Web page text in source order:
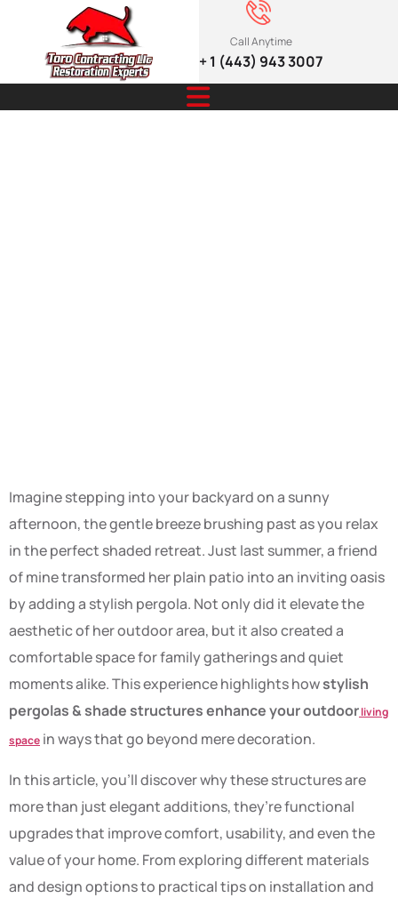
Call Anytime
+ 1 (443) 943 3007
Imagine stepping into your backyard on a sunny
afternoon, the gentle breeze brushing past as you relax
in the perfect shaded retreat. Just last summer, a friend
of mine transformed her plain patio into an inviting oasis
by adding a stylish pergola. Not only did it elevate the
aesthetic of her outdoor area, but it also created a
comfortable space for family gatherings and quiet
moments alike. This experience highlights howstylish
pergolas & shade structures enhance your outdoorliving
space in ways that go beyond mere decoration.
In this article, you’ll discover why these structures are
more than just elegant additions, they’re functional
upgrades that improve comfort, usability, and even the
value of your home. From exploring different materials
and design options to practical tips on installation and